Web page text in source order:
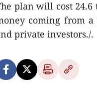
plan will cost
coming from
private investors./.